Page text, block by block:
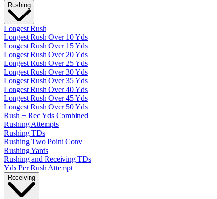
Rushing
Longest Rush
Longest Rush Over 10 Yds
Longest Rush Over 15 Yds
Longest Rush Over 20 Yds
Longest Rush Over 25 Yds
Longest Rush Over 30 Yds
Longest Rush Over 35 Yds
Longest Rush Over 40 Yds
Longest Rush Over 45 Yds
Longest Rush Over 50 Yds
Rush + Rec Yds Combined
Rushing Attempts
Rushing TDs
Rushing Two Point Conv
Rushing Yards
Rushing and Receiving TDs
Yds Per Rush Attempt
Receiving